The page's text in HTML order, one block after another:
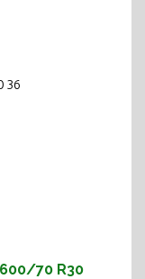
36
70 R30